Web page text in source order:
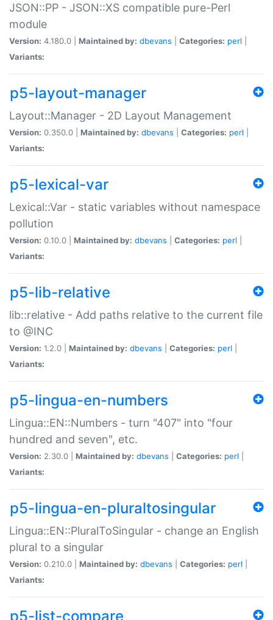
JSON::PP - JSON::XS compatible pure-Perl
module
Version: 4.180.0 | Maintained by: dbevans Categories: perl
Variants:
p5-layout-manager
Layout::Manager - 2D Layout Management
Version: 0.350.0 | Maintained by: dbevans Categories: perl
Variants:
p5-lexical-var
Lexical::Var - static variables without namespace
pollution
Version: 0.10.0 | Maintained by: dbevans Categories: perl
Variants:
p5-lib-relative
lib::relative - Add paths relative to the current file
to @INC
Version: 1.2.0 | Maintained by: dbevans Categories: perl
Variants:
p5-lingua-en-numbers
Lingua::EN::Numbers - turn "407" into "four
hundred and seven", etc.
Version: 2.30.0 | Maintained by: dbevans Categories: perl
Variants:
p5-lingua-en-pluraltosingular
Lingua::EN::PluralToSingular - change an English
plural to a singular
Version: 0.210.0 | Maintained by: dbevans Categories: perl
Variants:
p5-list-compare